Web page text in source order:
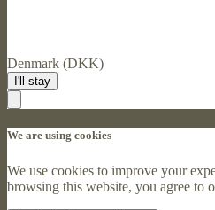
Denmark (DKK)
I'll stay
We are using cookies
We use cookies to improve your
browsing this website, you agree to